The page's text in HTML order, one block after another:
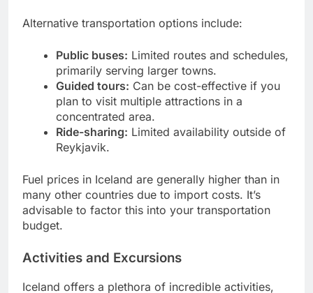
Alternative transportation options include:
Public buses: Limited routes and schedules,
primarily serving larger towns.
Guided tours: Can be cost-effective if you
plan to visit multiple attractions in a
concentrated area.
Ride-sharing: Limited availability outside of
Reykjavik.
Fuel prices in Iceland are generally higher than in
many other countries due to import costs. It’s
advisable to factor this into your transportation
budget.
Activities and Excursions
Iceland offers a plethora of incredible activities,